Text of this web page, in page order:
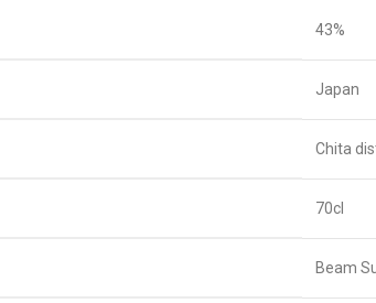
43%
Japan
Chita
70cl
Beam